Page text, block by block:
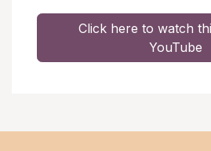
Click here to watch
YouTube